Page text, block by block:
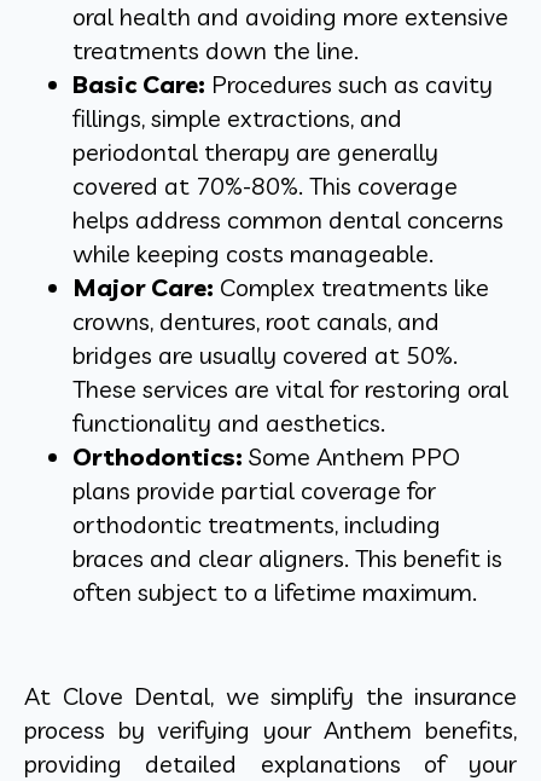
oral health and avoiding more extensive
treatments down the line.
Basic Care: Procedures such as cavity
fillings, simple extractions, and
periodontal therapy are generally
covered at 70%-80%. This coverage
helps address common dental concerns
while keeping costs manageable.
Major Care: Complex treatments like
crowns, dentures, root canals, and
bridges are usually covered at 50%.
These services are vital for restoring oral
functionality and aesthetics.
Orthodontics: Some Anthem PPO
plans provide partial coverage for
orthodontic treatments, including
braces and clear aligners. This benefit is
often subject to a lifetime maximum.
At Clove Dental, we simplify the insurance
process by verifying your Anthem benefits,
providing detailed explanations of your